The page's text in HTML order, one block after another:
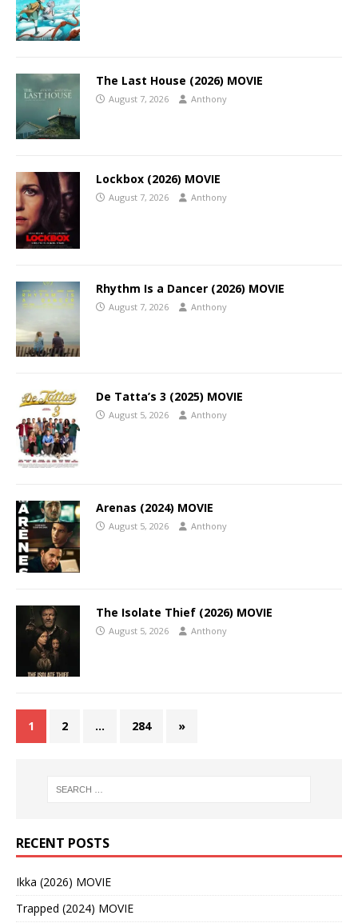
The Last House (2026) MOVIE
August 7, 2026 Anthony
Lockbox (2026) MOVIE
August 7, 2026 Anthony
Rhythm Is a Dancer (2026) MOVIE
August 7, 2026 Anthony
De Tatta’s 3 (2025) MOVIE
August 5, 2026 Anthony
Arenas (2024) MOVIE
August 5, 2026 Anthony
The Isolate Thief (2026) MOVIE
August 5, 2026 Anthony
1 2 … 284 »
RECENT POSTS
Ikka (2026) MOVIE
Trapped (2024) MOVIE